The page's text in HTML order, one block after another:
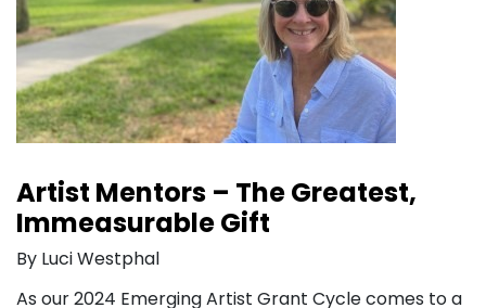
Artist Mentors – The Greatest,
Immeasurable Gift
By Luci Westphal
As our 2024 Emerging Artist Grant Cycle comes to a